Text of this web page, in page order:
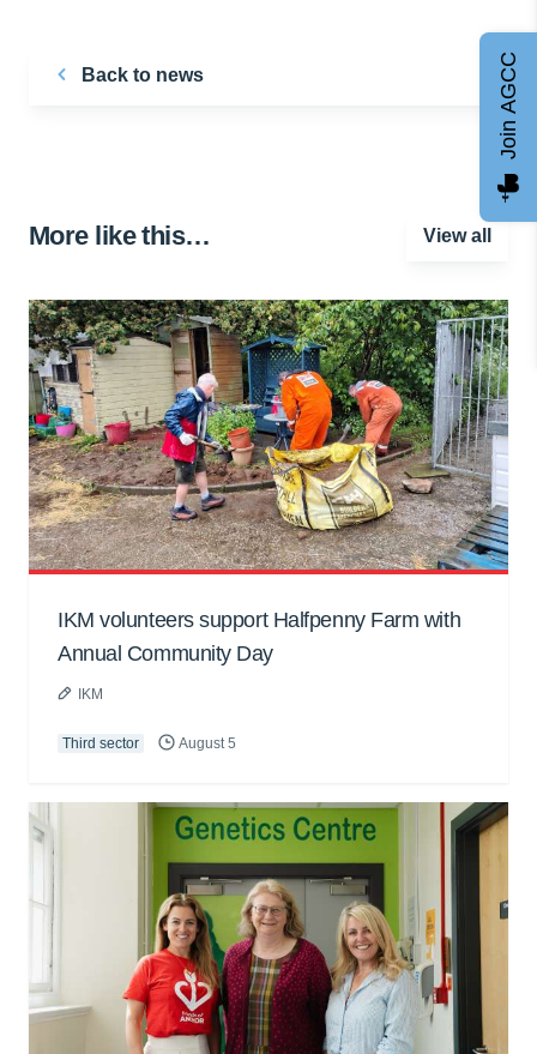
Back to news
More like this… View all
IKM volunteers support Halfpenny Farm with
Annual Community Day
IKM
Third sector August 5
Join AGCC